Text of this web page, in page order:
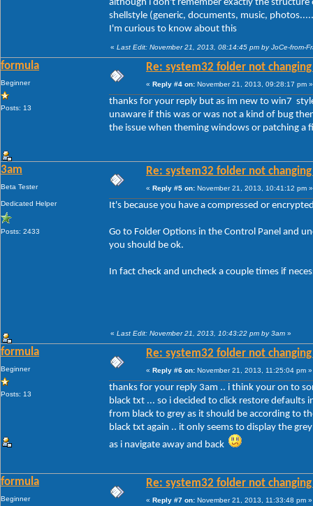
although i don't remember exactly the
shellstyle (generic, documents, music,
I'm curious to know about this
« Last Edit: November 21, 2013, 08:14:45 pm by JoCe-from-
formula
Beginner
Posts: 13
Re: system32 folder not
« Reply #4 on: November 21, 2013, 09:28:17 pm »
thanks for your reply but as im new to win7
unaware if this was or was not a kind of bug
the issue when theming windows or patching a
3am
Beta Tester
Dedicated Helper
Posts: 2433
Re: system32 folder not
« Reply #5 on: November 21, 2013, 10:41:12 pm »
It's because you have a compressed or
Go to Folder Options in the Control Panel and
you should be ok.
In fact check and uncheck a couple times if
« Last Edit: November 21, 2013, 10:43:22 pm by 3am »
formula
Beginner
Posts: 13
Re: system32 folder not
« Reply #6 on: November 21, 2013, 11:25:04 pm »
thanks for your reply 3am .. i think your on to
black txt ... so i decided to click restore
from black to grey as it should be according to
black txt again .. it only seems to display the
as i navigate away and back
formula
Beginner
Re: system32 folder not
« Reply #7 on: November 21, 2013, 11:33:48 pm »